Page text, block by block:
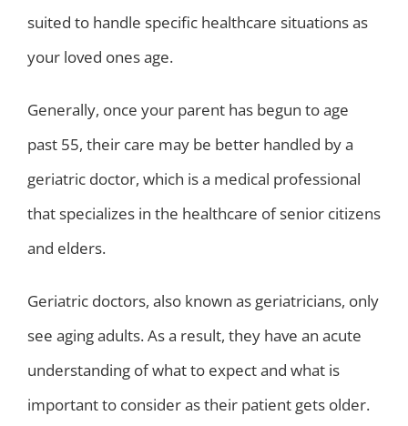
suited to handle specific healthcare situations as
your loved ones age.
Generally, once your parent has begun to age
past 55, their care may be better handled by a
geriatric doctor, which is a medical professional
that specializes in the healthcare of senior citizens
and elders.
Geriatric doctors, also known as geriatricians, only
see aging adults. As a result, they have an acute
understanding of what to expect and what is
important to consider as their patient gets older.